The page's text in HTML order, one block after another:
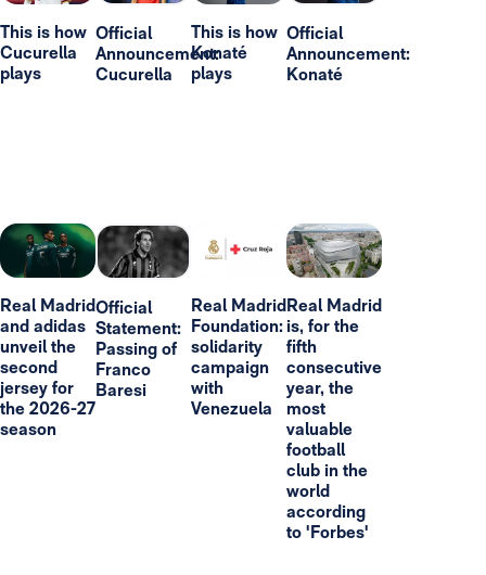
This is how
Cucurella
plays
Official
Announcement:
Cucurella
This is how
Konaté
plays
Official
Announcement:
Konaté
Real Madrid
and adidas
unveil the
second
jersey for
the 2026-27
season
Official
Statement:
Passing of
Franco
Baresi
Real Madrid
Foundation:
solidarity
campaign
with
Venezuela
Real Madrid
is, for the
fifth
consecutive
year, the
most
valuable
football
club in the
world
according
to 'Forbes'